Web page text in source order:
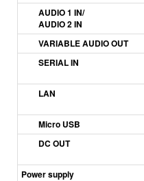
AUDIO 1 IN/
AUDIO 2 IN
VARIABLE AUDIO OUT
SERIAL IN
LAN
Micro USB
DC OUT
Power supply